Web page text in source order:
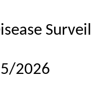
2026